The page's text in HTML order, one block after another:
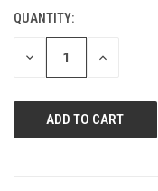
CURRENT
STOCK:
QUANTITY:
DECREASE
QUANTITY
INCREASE